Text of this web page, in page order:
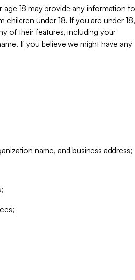
18 may provide any information to
under 18. If you are under 18,
of their features, including your
If you believe we might have any
name, and business address;